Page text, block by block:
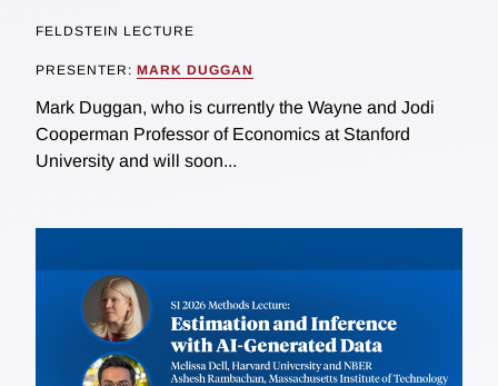
FELDSTEIN LECTURE
PRESENTER: MARK DUGGAN
Mark Duggan, who is currently the Wayne and Jodi
Cooperman Professor of Economics at Stanford
University and will soon...